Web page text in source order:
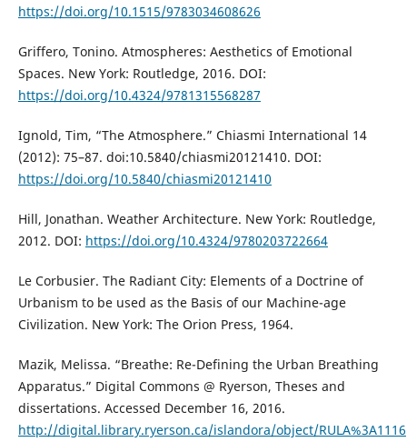
https://doi.org/10.1515/9783034608626
Griffero, Tonino. Atmospheres: Aesthetics of Emotional
Spaces. New York: Routledge, 2016. DOI:
https://doi.org/10.4324/9781315568287
Ignold, Tim, “The Atmosphere.” Chiasmi International 14
(2012): 75–87. doi:10.5840/chiasmi20121410. DOI:
https://doi.org/10.5840/chiasmi20121410
Hill, Jonathan. Weather Architecture. New York: Routledge,
2012. DOI: https://doi.org/10.4324/9780203722664
Le Corbusier. The Radiant City: Elements of a Doctrine of
Urbanism to be used as the Basis of our Machine-age
Civilization. New York: The Orion Press, 1964.
Mazik, Melissa. “Breathe: Re-Defining the Urban Breathing
Apparatus.” Digital Commons @ Ryerson, Theses and
dissertations. Accessed December 16, 2016.
http://digital.library.ryerson.ca/islandora/object/RULA%3A1116